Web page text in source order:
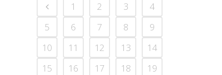
1 2 3
4
5
6 7 8
9
10
11 12 13
14
15
16 17 18
19